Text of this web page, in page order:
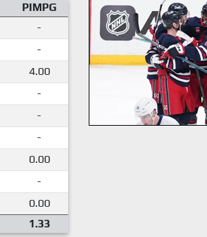
PIMPG
-
-
4.00
-
-
-
0.00
-
0.00
1.33